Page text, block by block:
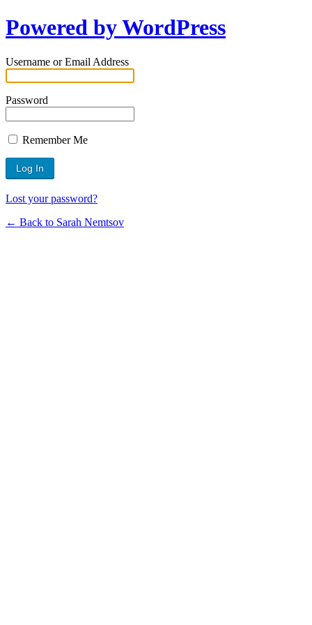
Powered by WordPress
Username or Email Address
Password
Remember Me
Lost your password?
← Back to Sarah Nemtsov